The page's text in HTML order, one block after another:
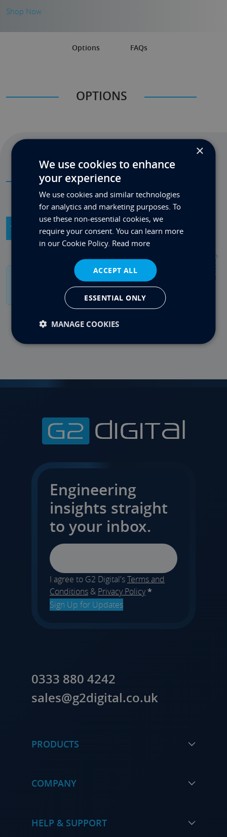
Contact
Shop Now
Options FAQs
OPTIONS
FAQs
Technical Product Info General Info
If you have a specific question please contact us
on 0333 880 4242.
Engineering
insights straight
to your inbox.
Email
I agree to G2 Digital'sTerms and
Conditions & Privacy Policy*
Sign Up for Updates
0333 880 4242
sales@g2digital.co.uk
PRODUCTS
COMPANY
HELP & SUPPORT
×
We use cookies to enhance
your experience
We use cookies and similar technologies
for analytics and marketing purposes. To
use these non-essential cookies, we
require your consent. You can learn more
in our Cookie Policy. Read more
ACCEPT ALL
ESSENTIAL ONLY
MANAGE COOKIES